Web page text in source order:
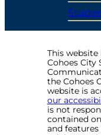
This
Cohoes City
the Cohoes
website is
our
is not
contained
and